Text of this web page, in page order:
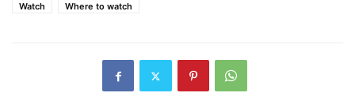
Watch
Where to watch